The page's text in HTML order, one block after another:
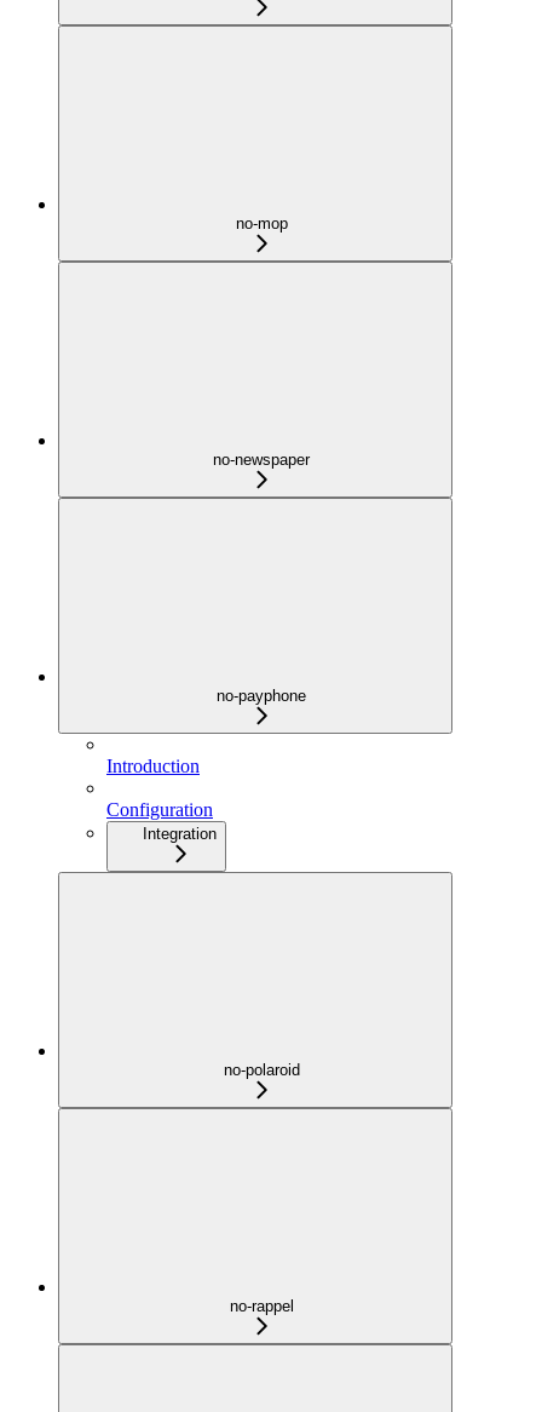
no-mop
no-newspaper
no-payphone
Introduction
Configuration
Integration
no-polaroid
no-rappel